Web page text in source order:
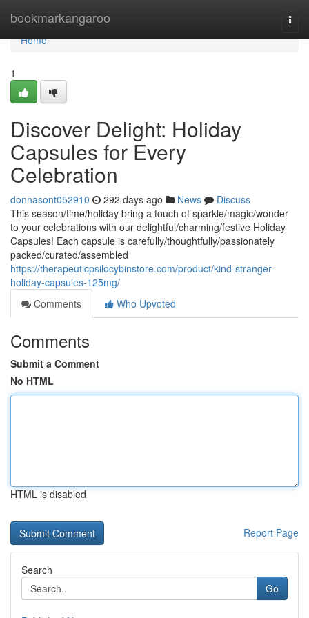
bookmarkangaroo
Home
Home
1
Discover Delight: Holiday
Capsules for Every
Celebration
donnasont052910 292 days ago News
Discuss
This season/time/holiday bring a touch of sparkle/magic/wonder
to your celebrations with our delightful/charming/festive Holiday
Capsules! Each capsule is carefully/thoughtfully/passionately
packed/curated/assembled
https://therapeuticpsilocybinstore.com/product/kind-stranger-
holiday-capsules-125mg/
Comments
Who Upvoted
Comments
Submit a Comment
No HTML
HTML is disabled
Report Page
Search
Go